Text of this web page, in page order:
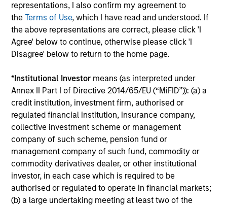
representations, I also confirm my agreement to
theTerms of Use, which I have read and understood. If
the above representations are correct, please click 'I
Agree' below to continue, otherwise please click 'I
Disagree' below to return to the home page.
*Institutional Investor means (as interpreted under
Annex II Part I of Directive 2014/65/EU (“MiFID”)): (a) a
credit institution, investment firm, authorised or
regulated financial institution, insurance company,
collective investment scheme or management
company of such scheme, pension fund or
management company of such fund, commodity or
commodity derivatives dealer, or other institutional
investor, in each case which is required to be
authorised or regulated to operate in financial markets;
(b) a large undertaking meeting at least two of the
of market timing and find it has some use.
Next, we observe that the stocks of companies
with low PVGO percentages outperformed
those with high percentages. Lastly, a simple
provided a higher return than the value factor
in recent years.
Bayes and Base Rates 2.0: How
History Can Guide Our Assessment
of the Future
13-MAY-2026
We follow up on our recent report that argued
that forecasters should start with base rates